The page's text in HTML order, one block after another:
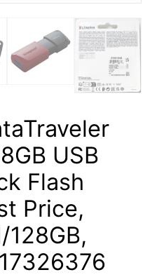
USB
Flash
Price,
128GB,